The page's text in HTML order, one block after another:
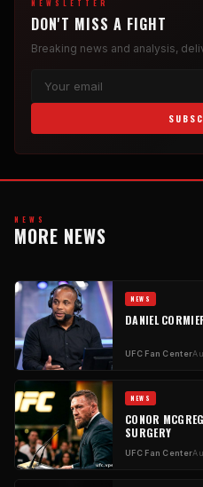
NEWSLETTER
DON'T MISS A FIGHT
Breaking news and analysis,
NEWS
MORE NEWS
NEWS
DANIEL
UFC Fan Center
NEWS
CONOR
SURGERY
UFC Fan Center